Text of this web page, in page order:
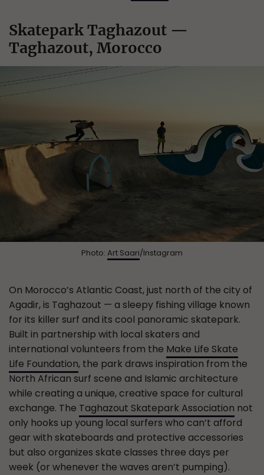
Skatepark Taghazout —
Taghazout, Morocco
Photo: Art Saari/Instagram
On Morocco’s Atlantic Coast, just north of the city of
Agadir, is Taghazout — a sleepy fishing village known
for its killer surf and its cool panoramic skatepark.
Built in partnership with local skaters and
international volunteers from the Make Life Skate
Life Foundation, the park draws inspiration from the
North African surf scene and Islamic architecture
while creating a unique, creative space for cultural
exchange. The Taghazout Skatepark Association not
only hooks up young local surfers who can’t afford
gear with skateboards and protective accessories
but also organizes skate classes three days per
week (or whenever the waves aren’t pumping).